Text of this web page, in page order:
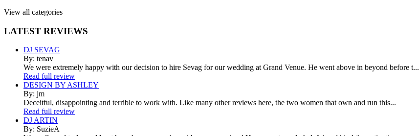
View all categories
LATEST REVIEWS
DJ SEVAG
By: tenav
We were extremely happy with our decision to hire Sevag for our wedding at Grand Venue. He went above in beyond before t...
Read full review
DESIGN BY ASHLEY
By: jm
Deceitful, disappointing and terrible to work with. Like many other reviews here, the two women that own and run this...
Read full review
DJ ARTIN
By: SuzieA